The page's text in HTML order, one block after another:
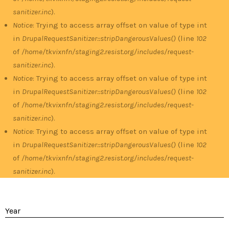
sanitizer.inc).
Notice: Trying to access array offset on value of type int
in DrupalRequestSanitizer::stripDangerousValues() (line 102
of /home/tkvixnfn/staging2.resist.org/includes/request-
sanitizer.inc).
Notice: Trying to access array offset on value of type int
in DrupalRequestSanitizer::stripDangerousValues() (line 102
of /home/tkvixnfn/staging2.resist.org/includes/request-
sanitizer.inc).
Notice: Trying to access array offset on value of type int
in DrupalRequestSanitizer::stripDangerousValues() (line 102
of /home/tkvixnfn/staging2.resist.org/includes/request-
sanitizer.inc).
Year